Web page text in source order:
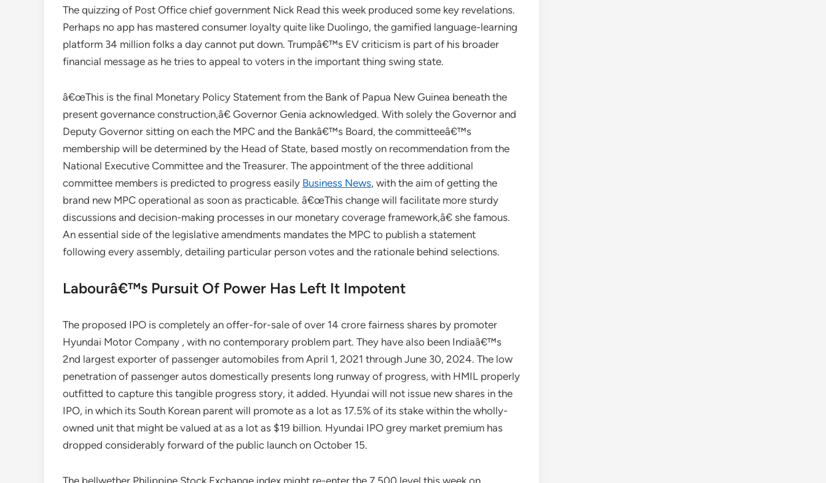
The quizzing of Post Office chief government Nick Read this week produced some key revelations.
Perhaps no app has mastered consumer loyalty quite like Duolingo, the gamified language-learning
platform 34 million folks a day cannot put down. Trumpâ€™s EV criticism is part of his broader
financial message as he tries to appeal to voters in the important thing swing state.
â€œThis is the final Monetary Policy Statement from the Bank of Papua New Guinea beneath the
present governance construction,â€ Governor Genia acknowledged. With solely the Governor and
Deputy Governor sitting on each the MPC and the Bankâ€™s Board, the committeeâ€™s
membership will be determined by the Head of State, based mostly on recommendation from the
National Executive Committee and the Treasurer. The appointment of the three additional
committee members is predicted to progress easily Business News, with the aim of getting the
brand new MPC operational as soon as practicable. â€œThis change will facilitate more sturdy
discussions and decision-making processes in our monetary coverage framework,â€ she famous.
An essential side of the legislative amendments mandates the MPC to publish a statement
following every assembly, detailing particular person votes and the rationale behind selections.
Labourâ€™s Pursuit Of Power Has Left It Impotent
The proposed IPO is completely an offer-for-sale of over 14 crore fairness shares by promoter
Hyundai Motor Company , with no contemporary problem part. They have also been Indiaâ€™s
2nd largest exporter of passenger automobiles from April 1, 2021 through June 30, 2024. The low
penetration of passenger autos domestically presents long runway of progress, with HMIL properly
outfitted to capture this tangible progress story, it added. Hyundai will not issue new shares in the
IPO, in which its South Korean parent will promote as a lot as 17.5% of its stake within the wholly-
owned unit that might be valued at as a lot as $19 billion. Hyundai IPO grey market premium has
dropped considerably forward of the public launch on October 15.
The bellwether Philippine Stock Exchange index might re-enter the 7,500 level this week on